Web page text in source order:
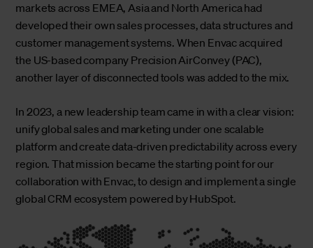
markets across EMEA, Asia and North America had
developed their own sales processes, data structures and
customer management systems. When Envac acquired
the US-based company Precision AirConvey (PAC),
another layer of disconnected tools was added to the mix.
In 2023, a new leadership team came in with a clear vision:
unify global sales and marketing under one scalable
platform and create data-driven predictability across every
region. That mission became the starting point for our
collaboration with Envac, to design and implement a single
global CRM ecosystem powered by HubSpot.